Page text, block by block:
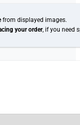
from displayed images.
your order, if you need